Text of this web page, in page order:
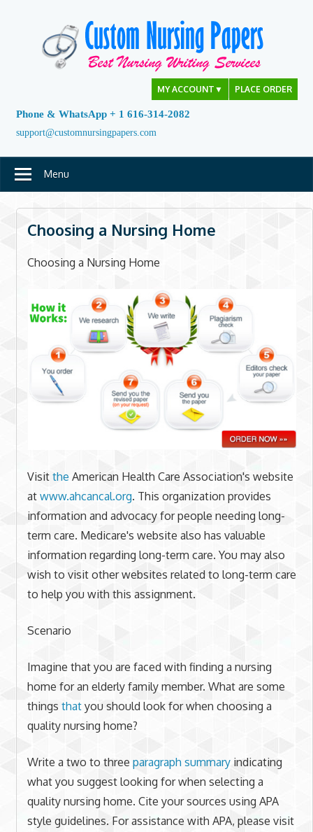
MY ACCOUNT ▼ PLACE ORDER
Phone & WhatsApp + 1 616-314-2082
support@customnursingpapers.com
Menu
Choosing a Nursing Home
Choosing a Nursing Home
Visit the American Health Care Association's website
at www.ahcancal.org. This organization provides
information and advocacy for people needing long-
term care. Medicare's website also has valuable
information regarding long-term care. You may also
wish to visit other websites related to long-term care
to help you with this assignment.
Scenario
Imagine that you are faced with finding a nursing
home for an elderly family member. What are some
things thatyou should look for when choosing a
quality nursing home?
Write a two to three paragraph summaryindicating
what you suggest looking for when selecting a
quality nursing home. Cite your sources using APA
style guidelines. For assistance with APA, please visit